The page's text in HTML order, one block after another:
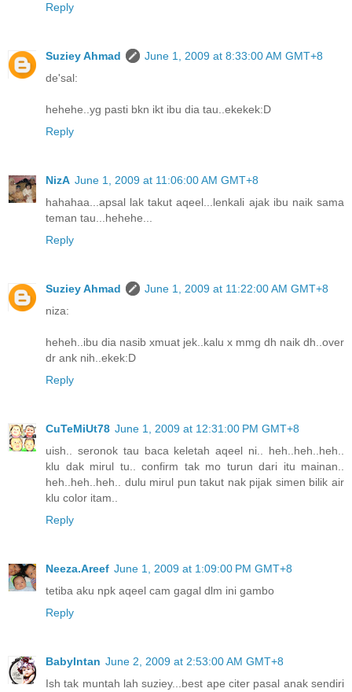
Reply
Suziey Ahmad
June 1, 2009 at 8:33:00 AM GMT+8
de'sal:
hehehe..yg pasti bkn ikt ibu dia tau..ekekek:D
Reply
NizA June 1, 2009 at 11:06:00 AM GMT+8
hahahaa...apsal lak takut aqeel...lenkali ajak ibu naik sama
teman tau...hehehe...
Reply
Suziey Ahmad
June 1, 2009 at 11:22:00 AM GMT+8
niza:
heheh..ibu dia nasib xmuat jek..kalu x mmg dh naik dh..over
dr ank nih..ekek:D
Reply
CuTeMiUt78 June 1, 2009 at 12:31:00 PM GMT+8
uish.. seronok tau baca keletah aqeel ni.. heh..heh..heh..
klu dak mirul tu.. confirm tak mo turun dari itu mainan..
heh..heh..heh.. dulu mirul pun takut nak pijak simen bilik air
klu color itam..
Reply
Neeza.Areef June 1, 2009 at 1:09:00 PM GMT+8
tetiba aku npk aqeel cam gagal dlm ini gambo
Reply
BabyIntan June 2, 2009 at 2:53:00 AM GMT+8
Ish tak muntah lah suziey...best ape citer pasal anak sendiri